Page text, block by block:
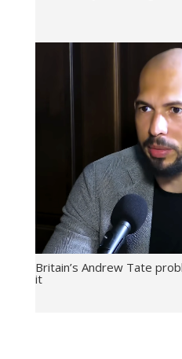
Britain’s Andrew Tate
it